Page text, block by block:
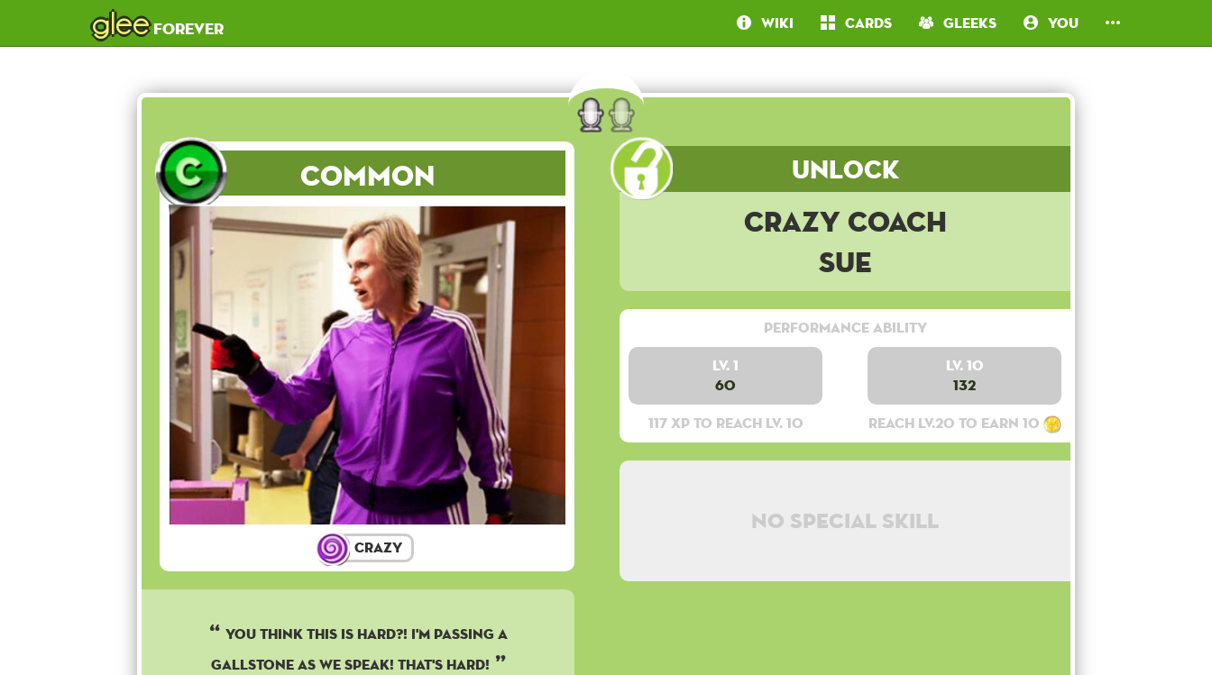
gleeforever Wiki Cards Gleeks You
Common
Crazy
YOU THINK THIS IS HARD?! I'M PASSING A
GALLSTONE AS WE SPEAK! THAT'S HARD!
Unlock
Crazy Coach
Sue
Performance Ability
Lv. 1
60
117 XP to reach lv. 10
Lv. 10
132
Reach lv.20 to earn 10
No special skill